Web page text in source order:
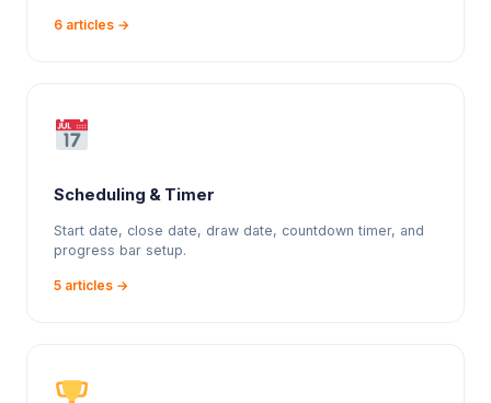
6 articles →
Scheduling & Timer
Start date, close date, draw date, countdown timer, and
progress bar setup.
5 articles →